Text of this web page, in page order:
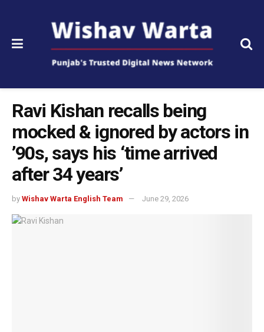
Ravi Kishan recalls being
mocked & ignored by actors in
’90s, says his ‘time arrived
after 34 years’
by Wishav Warta English Team June 29, 2026